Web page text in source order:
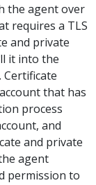
the agent over
requires a TLS
and private
it into the
Certificate
that has
process
and
and private
agent
permission to